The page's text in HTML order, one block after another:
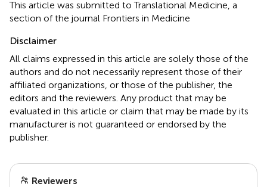
This article was submitted to Translational Medicine, a
section of the journal Frontiers in Medicine
Disclaimer
All claims expressed in this article are solely those of the
authors and do not necessarily represent those of their
affiliated organizations, or those of the publisher, the
editors and the reviewers. Any product that may be
evaluated in this article or claim that may be made by its
manufacturer is not guaranteed or endorsed by the
publisher.
Reviewers